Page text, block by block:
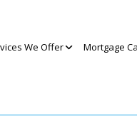
We Offer Mortgage